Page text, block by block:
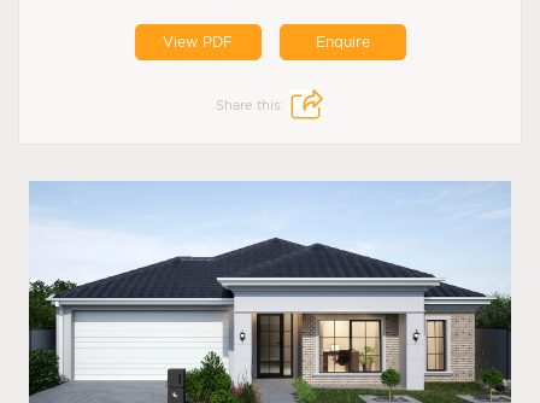
View PDF Enquire
Share this: